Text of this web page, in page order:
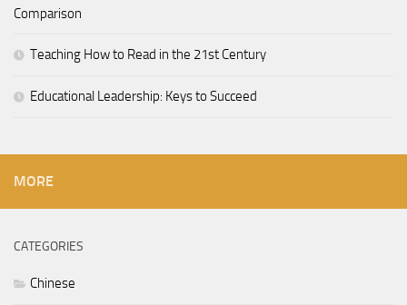
Comparison
Teaching How to Read in the 21st Century
Educational Leadership: Keys to Succeed
MORE
CATEGORIES
Chinese